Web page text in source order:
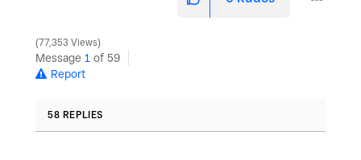
77,353 Views
Message 1 of 59
Report
58 REPLIES